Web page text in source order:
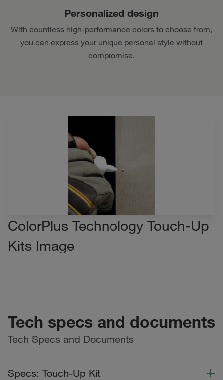
Personalized design
With countless high-performance colors to choose from,
you can express your unique personal style without
compromise.
ColorPlus Technology Touch-Up
Kits Image
Tech specs and documents
Tech Specs and Documents
Specs: Touch-Up Kit